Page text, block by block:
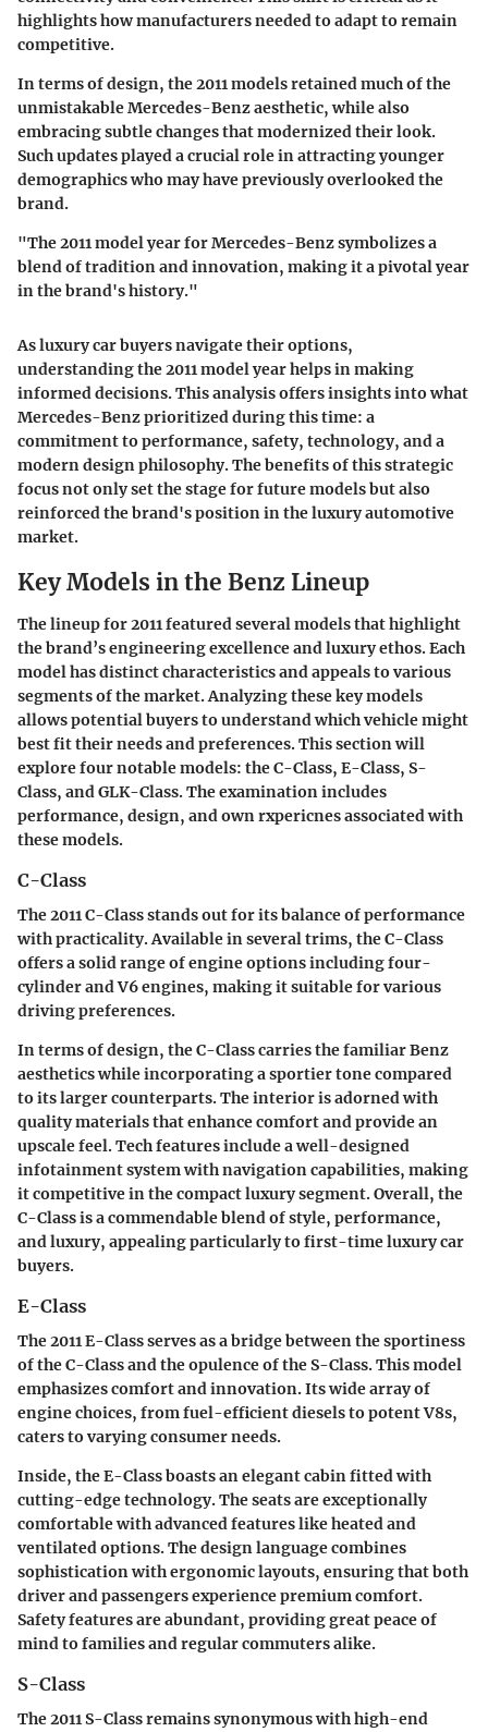
highlights how manufacturers needed to adapt to remain
competitive.
In terms of design, the 2011 models retained much of the
unmistakable Mercedes-Benz aesthetic, while also
embracing subtle changes that modernized their look.
Such updates played a crucial role in attracting younger
demographics who may have previously overlooked the
brand.
"The 2011 model year for Mercedes-Benz symbolizes a
blend of tradition and innovation, making it a pivotal year
in the brand's history."
As luxury car buyers navigate their options,
understanding the 2011 model year helps in making
informed decisions. This analysis offers insights into what
Mercedes-Benz prioritized during this time: a
commitment to performance, safety, technology, and a
modern design philosophy. The benefits of this strategic
focus not only set the stage for future models but also
reinforced the brand's position in the luxury automotive
market.
Key Models in the Benz Lineup
The lineup for 2011 featured several models that highlight
the brand’s engineering excellence and luxury ethos. Each
model has distinct characteristics and appeals to various
segments of the market. Analyzing these key models
allows potential buyers to understand which vehicle might
best fit their needs and preferences. This section will
explore four notable models: the C-Class, E-Class, S-
Class, and GLK-Class. The examination includes
performance, design, and own rxpericnes associated with
these models.
C-Class
The 2011 C-Class stands out for its balance of performance
with practicality. Available in several trims, the C-Class
offers a solid range of engine options including four-
cylinder and V6 engines, making it suitable for various
driving preferences.
In terms of design, the C-Class carries the familiar Benz
aesthetics while incorporating a sportier tone compared
to its larger counterparts. The interior is adorned with
quality materials that enhance comfort and provide an
upscale feel. Tech features include a well-designed
infotainment system with navigation capabilities, making
it competitive in the compact luxury segment. Overall, the
C-Class is a commendable blend of style, performance,
and luxury, appealing particularly to first-time luxury car
buyers.
E-Class
The 2011 E-Class serves as a bridge between the sportiness
of the C-Class and the opulence of the S-Class. This model
emphasizes comfort and innovation. Its wide array of
engine choices, from fuel-efficient diesels to potent V8s,
caters to varying consumer needs.
Inside, the E-Class boasts an elegant cabin fitted with
cutting-edge technology. The seats are exceptionally
comfortable with advanced features like heated and
ventilated options. The design language combines
sophistication with ergonomic layouts, ensuring that both
driver and passengers experience premium comfort.
Safety features are abundant, providing great peace of
mind to families and regular commuters alike.
S-Class
The 2011 S-Class remains synonymous with high-end